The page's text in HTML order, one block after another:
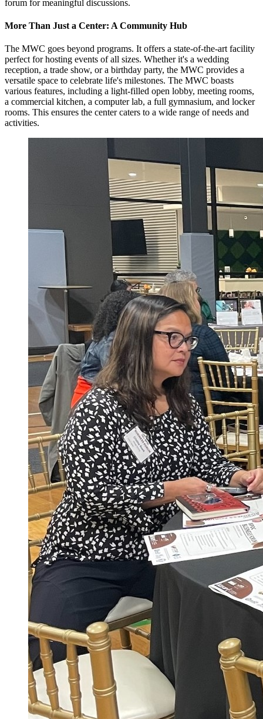
forum for meaningful discussions.
More Than Just a Center: A Community Hub
The MWC goes beyond programs. It offers a state-of-the-art facility
perfect for hosting events of all sizes. Whether it's a wedding
reception, a trade show, or a birthday party, the MWC provides a
versatile space to celebrate life's milestones. The MWC boasts
various features, including a light-filled open lobby, meeting rooms,
a commercial kitchen, a computer lab, a full gymnasium, and locker
rooms. This ensures the center caters to a wide range of needs and
activities.